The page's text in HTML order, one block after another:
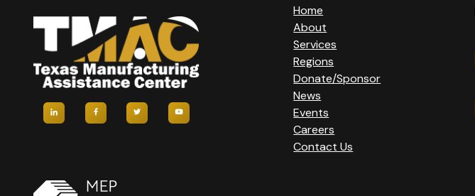
N
A
V
I
Home
About
Services
Regions
Donate/Sponsor
News
Events
Careers
Contact Us